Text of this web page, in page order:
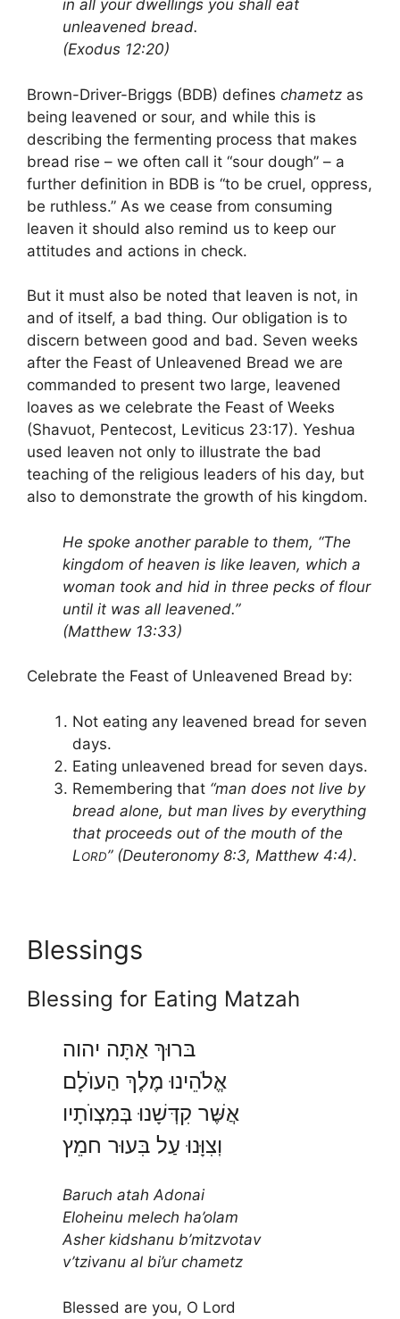
in all your dwellings you shall eat
unleavened bread.
(Exodus 12:20)
Brown-Driver-Briggs (BDB) defines chametz as
being leavened or sour, and while this is
describing the fermenting process that makes
bread rise – we often call it “sour dough” – a
further definition in BDB is “to be cruel, oppress,
be ruthless.” As we cease from consuming
leaven it should also remind us to keep our
attitudes and actions in check.
But it must also be noted that leaven is not, in
and of itself, a bad thing. Our obligation is to
discern between good and bad. Seven weeks
after the Feast of Unleavened Bread we are
commanded to present two large, leavened
loaves as we celebrate the Feast of Weeks
(Shavuot, Pentecost, Leviticus 23:17). Yeshua
used leaven not only to illustrate the bad
teaching of the religious leaders of his day, but
also to demonstrate the growth of his kingdom.
He spoke another parable to them, “The
kingdom of heaven is like leaven, which a
woman took and hid in three pecks of flour
until it was all leavened.”
(Matthew 13:33)
Celebrate the Feast of Unleavened Bread by:
Not eating any leavened bread for seven
days.
Eating unleavened bread for seven days.
Remembering that “man does not live by
bread alone, but man lives by everything
that proceeds out of the mouth of the
LORD” (Deuteronomy 8:3, Matthew 4:4).
Blessings
Blessing for Eating Matzah
בּרוּךְ אַתָּה יהוה
אֱלֹהֵינוּ מֶלֶךְ הַעוֺלָם
אֲשֶּׁר קִדְּשָׁנוּ בְּמִצְוֺתָיו
וֽצִוָּנוּ עַל בִּעוּר חמֵץ
Baruch atah Adonai
Eloheinu melech ha’olam
Asher kidshanu b’mitzvotav
v’tzivanu al bi’ur chametz
Blessed are you, O Lord